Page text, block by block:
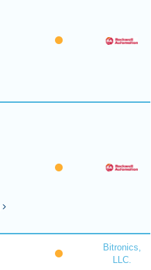
Bitronics,
LLC.